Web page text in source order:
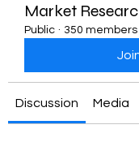
Market
Public · 350 members
Discussion Media